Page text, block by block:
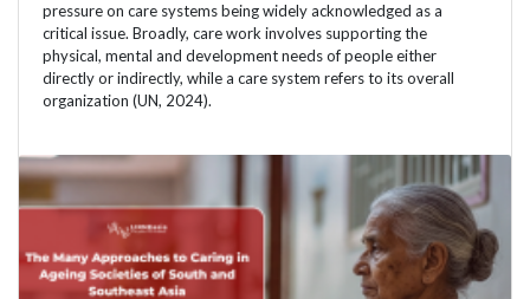
pressure on care systems being widely acknowledged as a
critical issue. Broadly, care work involves supporting the
physical, mental and development needs of people either
directly or indirectly, while a care system refers to its overall
organization (UN, 2024).